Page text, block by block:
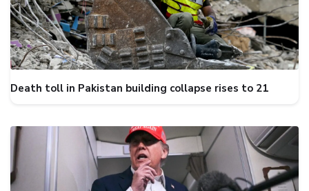
Death toll in Pakistan building collapse rises to 21